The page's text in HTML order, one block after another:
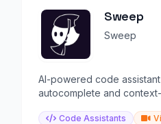
Sweep
Sweep
AI-powered code
autocomplete and
Code Assistants